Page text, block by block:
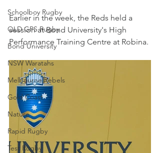
Schoolboy Rugby
QLD GPS Rugby
Bond University
NSW Waratahs
Melbourne Rebels
Gold Coast
Nature
Rapid Rugby
Test Rugby
Earlier in the week, the Reds held a
session at Bond University's High
Performance Training Centre at Robina.